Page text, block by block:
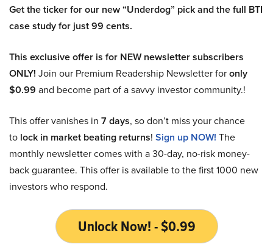
Get the ticker for our new “Underdog” pick and the full BTI
case study for just 99 cents.
This exclusive offer is for NEW newsletter subscribers
ONLY! Join our Premium Readership Newsletter foronly
$0.99 and become part of a savvy investor community.!
This offer vanishes in 7 days, so don’t miss your chance
to lock in market beating returns! Sign up NOW! The
monthly newsletter comes with a 30-day, no-risk money-
back guarantee. This offer is available to the first 1000 new
investors who respond.
Unlock Now! - $0.99